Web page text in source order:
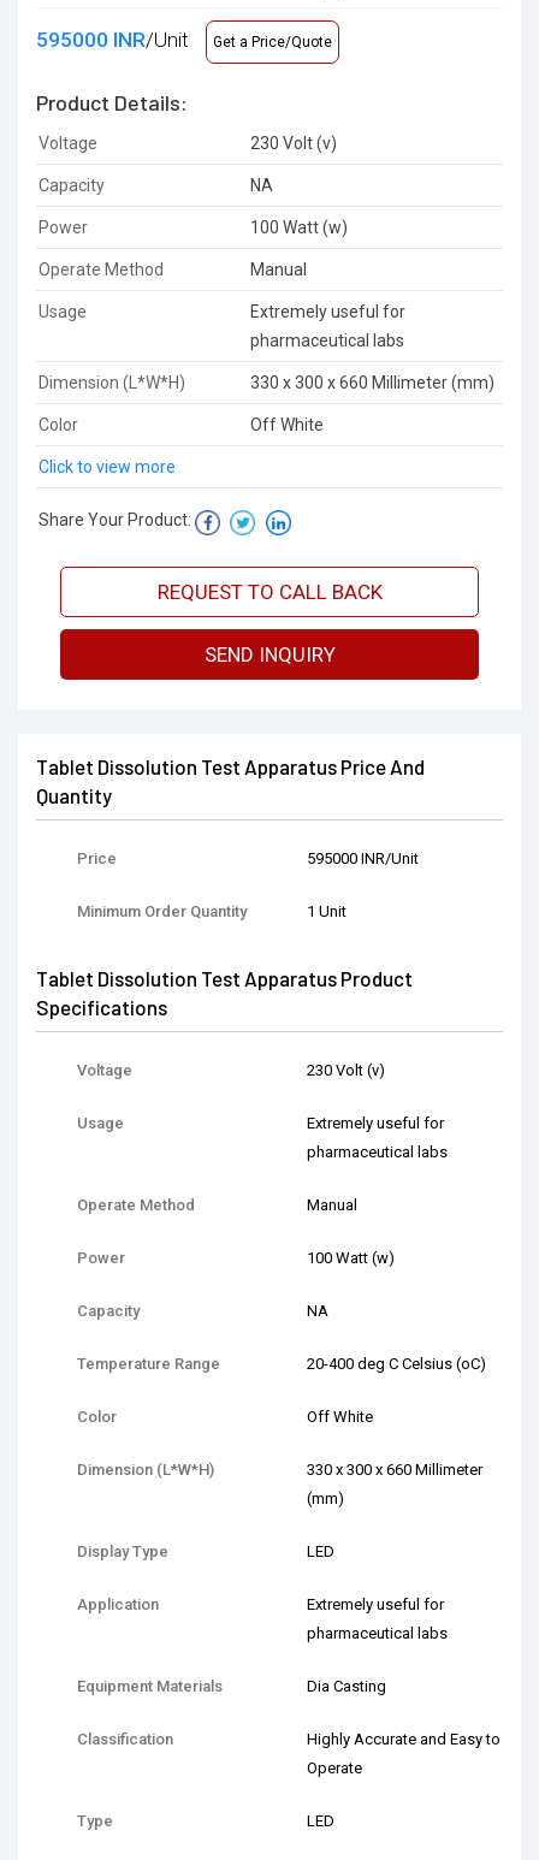
595000 INR/Unit Get a Price/Quote
Product Details:
Voltage 230 Volt (v)
Capacity NA
Power 100 Watt (w)
Operate Method Manual
Usage
Extremely useful for
pharmaceutical labs
Dimension (L*W*H) 330 x 300 x 660 Millimeter (mm)
Color Off White
Click to view more
Share Your Product:
REQUEST TO CALL BACK
SEND INQUIRY
Tablet Dissolution Test Apparatus Price And
Quantity
Price 595000 INR/Unit
Minimum Order Quantity 1 Unit
Tablet Dissolution Test Apparatus Product
Specifications
Voltage 230 Volt (v)
Usage
Extremely useful for
pharmaceutical labs
Operate Method Manual
Power 100 Watt (w)
Capacity NA
Temperature Range 20-400 deg C Celsius (oC)
Color Off White
Dimension (L*W*H)
330 x 300 x 660 Millimeter
(mm)
Display Type LED
Application
Extremely useful for
pharmaceutical labs
Equipment Materials Dia Casting
Classification
Highly Accurate and Easy to
Operate
Type LED